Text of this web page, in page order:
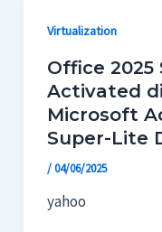
Virtualization
Office
Activated
Microsoft
Super-Lite
/04/06/2025
yahoo